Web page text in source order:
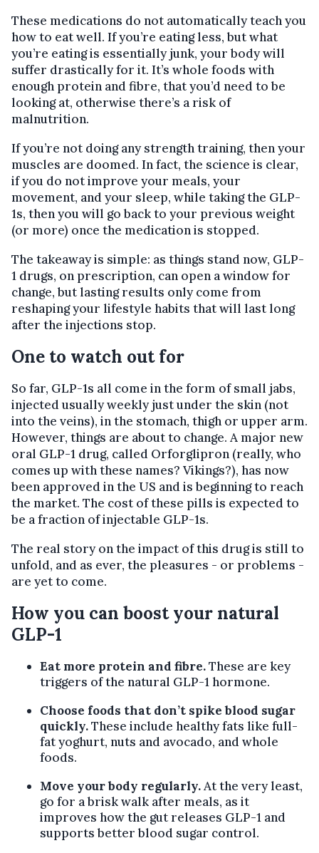
These medications do not automatically teach you
how to eat well. If you’re eating less, but what
you’re eating is essentially junk, your body will
suffer drastically for it. It’s whole foods with
enough protein and fibre, that you’d need to be
looking at, otherwise there’s a risk of
malnutrition.
If you’re not doing any strength training, then your
muscles are doomed. In fact, the science is clear,
if you do not improve your meals, your
movement, and your sleep, while taking the GLP-
1s, then you will go back to your previous weight
(or more) once the medication is stopped.
The takeaway is simple: as things stand now, GLP-
1 drugs, on prescription, can open a window for
change, but lasting results only come from
reshaping your lifestyle habits that will last long
after the injections stop.
One to watch out for
So far, GLP-1s all come in the form of small jabs,
injected usually weekly just under the skin (not
into the veins), in the stomach, thigh or upper arm.
However, things are about to change. A major new
oral GLP-1 drug, called Orforglipron (really, who
comes up with these names? Vikings?), has now
been approved in the US and is beginning to reach
the market. The cost of these pills is expected to
be a fraction of injectable GLP-1s.
The real story on the impact of this drug is still to
unfold, and as ever, the pleasures - or problems -
are yet to come.
How you can boost your natural
GLP-1
Eat more protein and fibre.These are key
triggers of the natural GLP-1 hormone.
Choose foods that don’t spike blood sugar
quickly.These include healthy fats like full-
fat yoghurt, nuts and avocado, and whole
foods.
Move your body regularly.At the very least,
go for a brisk walk after meals, as it
improves how the gut releases GLP-1 and
supports better blood sugar control.